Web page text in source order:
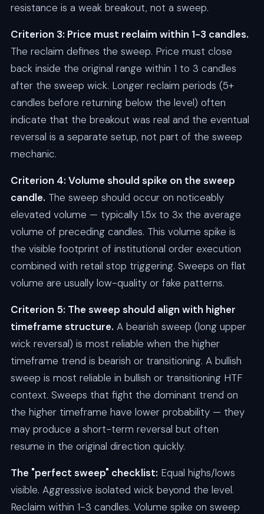
resistance is a weak breakout, not a sweep.
Criterion 3: Price must reclaim within 1-3 candles.
The reclaim defines the sweep. Price must close
back inside the original range within 1 to 3 candles
after the sweep wick. Longer reclaim periods (5+
candles before returning below the level) often
indicate that the breakout was real and the eventual
reversal is a separate setup, not part of the sweep
mechanic.
Criterion 4: Volume should spike on the sweep
candle. The sweep should occur on noticeably
elevated volume — typically 1.5x to 3x the average
volume of preceding candles. This volume spike is
the visible footprint of institutional order execution
combined with retail stop triggering. Sweeps on flat
volume are usually low-quality or fake patterns.
Criterion 5: The sweep should align with higher
timeframe structure. A bearish sweep (long upper
wick reversal) is most reliable when the higher
timeframe trend is bearish or transitioning. A bullish
sweep is most reliable in bullish or transitioning HTF
context. Sweeps that fight the dominant trend on
the higher timeframe have lower probability — they
may produce a short-term reversal but often
resume in the original direction quickly.
The "perfect sweep" checklist: Equal highs/lows
visible. Aggressive isolated wick beyond the level.
Reclaim within 1-3 candles. Volume spike on sweep